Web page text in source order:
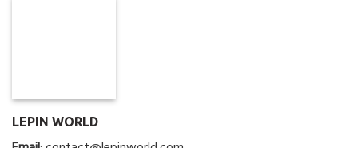
LEPIN WORLD